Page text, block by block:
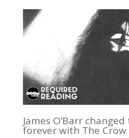
James O’Barr
forever with The Crow